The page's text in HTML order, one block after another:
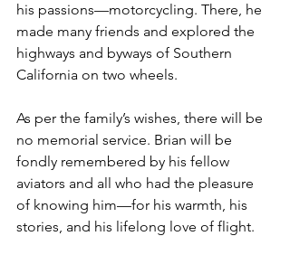
his passions—motorcycling. There, he
made many friends and explored the
highways and byways of Southern
California on two wheels.
As per the family’s wishes, there will be
no memorial service. Brian will be
fondly remembered by his fellow
aviators and all who had the pleasure
of knowing him—for his warmth, his
stories, and his lifelong love of flight.